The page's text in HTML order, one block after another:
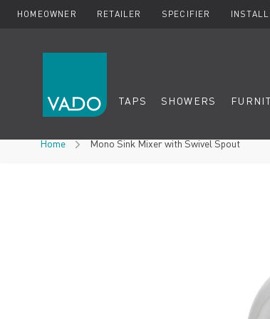
HOMEOWNER RETAILER SPECIFIER
TAPS SHOWERS
Home Mono Sink Mixer with Swivel Spout